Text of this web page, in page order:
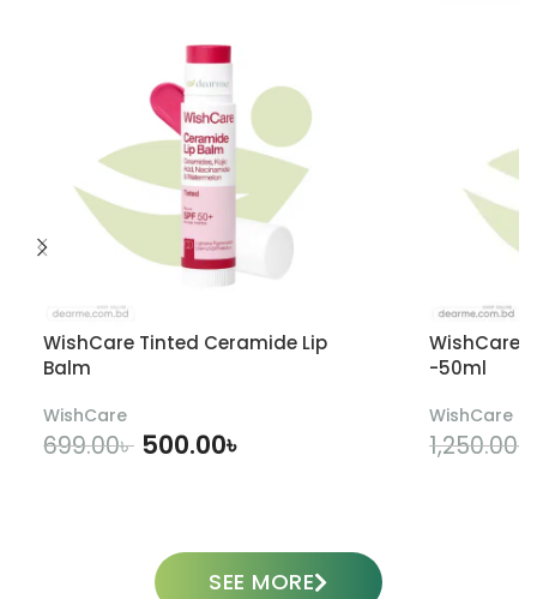
WishCare Tinted Ceramide Lip
Balm
WishCare
699.00৳ 500.00৳
WishCare
-50ml
WishCare
1,250.00৳
SEE MORE